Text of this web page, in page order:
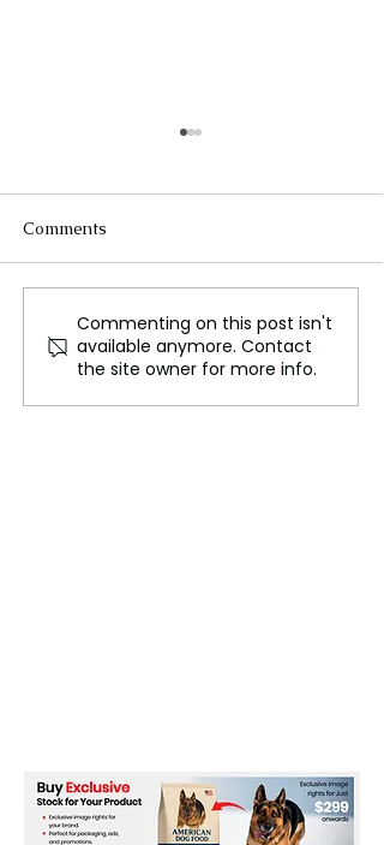
Flash Floods in New
Mexico Post Wildfires
Highlight Climate Risks
Comments
Commenting on this post isn't
available anymore. Contact
the site owner for more info.